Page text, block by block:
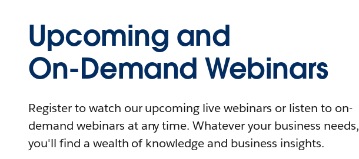
Upcoming and
On-Demand Webinars
Register to watch our upcoming live webinars or listen to on-
demand webinars at any time. Whatever your business needs,
you'll find a wealth of knowledge and business insights.